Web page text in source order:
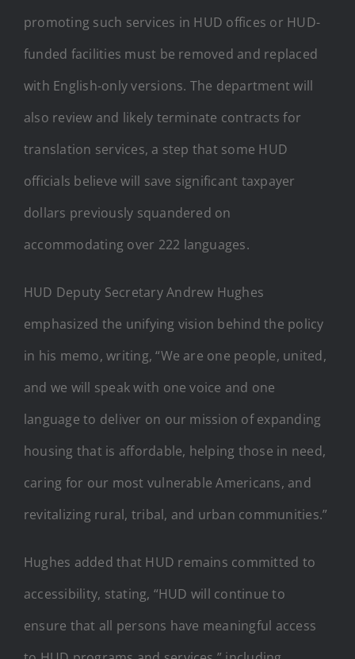
promoting such services in HUD offices or HUD-
funded facilities must be removed and replaced
with English-only versions. The department will
also review and likely terminate contracts for
translation services, a step that some HUD
officials believe will save significant taxpayer
dollars previously squandered on
accommodating over 222 languages.
HUD Deputy Secretary Andrew Hughes
emphasized the unifying vision behind the policy
in his memo, writing, “We are one people, united,
and we will speak with one voice and one
language to deliver on our mission of expanding
housing that is affordable, helping those in need,
caring for our most vulnerable Americans, and
revitalizing rural, tribal, and urban communities.”
Hughes added that HUD remains committed to
accessibility, stating, “HUD will continue to
ensure that all persons have meaningful access